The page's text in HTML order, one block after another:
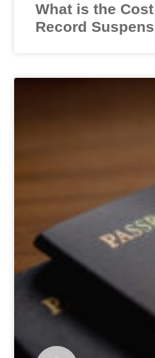
What is the
Record